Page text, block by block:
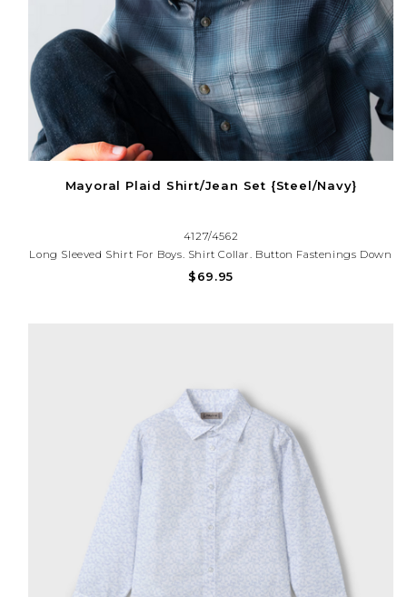
Mayoral Plaid Shirt/Jean Set {Steel/Navy}
4127/4562
Long Sleeved Shirt For Boys. Shirt Collar. Button Fastenings Down
The Front. Viyella Fabric. Functional Front Pocket.Classic Line
$69.95